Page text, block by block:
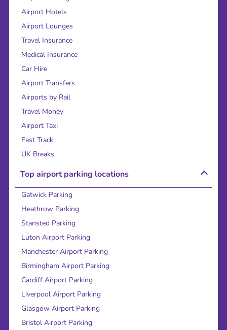
Airport Hotels
Airport Lounges
Travel Insurance
Medical Insurance
Car Hire
Airport Transfers
Airports by Rail
Travel Money
Airport Taxi
Fast Track
UK Breaks
Top airport parking locations
Gatwick Parking
Heathrow Parking
Stansted Parking
Luton Airport Parking
Manchester Airport Parking
Birmingham Airport Parking
Cardiff Airport Parking
Liverpool Airport Parking
Glasgow Airport Parking
Bristol Airport Parking